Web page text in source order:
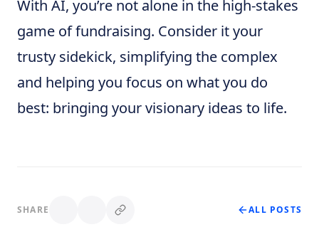
With AI, you’re not alone in the high-stakes
game of fundraising. Consider it your
trusty sidekick, simplifying the complex
and helping you focus on what you do
best: bringing your visionary ideas to life.
SHARE ALL POSTS